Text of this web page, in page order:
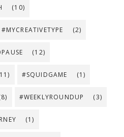
(10)
#MYCREATIVETYPE (2)
(12)
#SQUIDGAME (1)
#WEEKLYROUNDUP (3)
(1)